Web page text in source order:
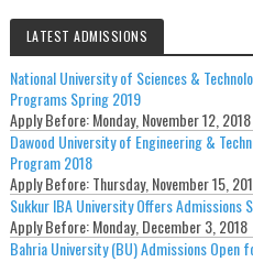
LATEST ADMISSIONS
National University of Sciences &
Programs Spring 2019
Apply Before:Monday, November 12, 2018
Dawood University of Engineering &
Program 2018
Apply Before:Thursday, November 15,
Sukkur IBA University Offers Admissions
Apply Before:Monday, December 3, 2018
Bahria University (BU) Admissions Open